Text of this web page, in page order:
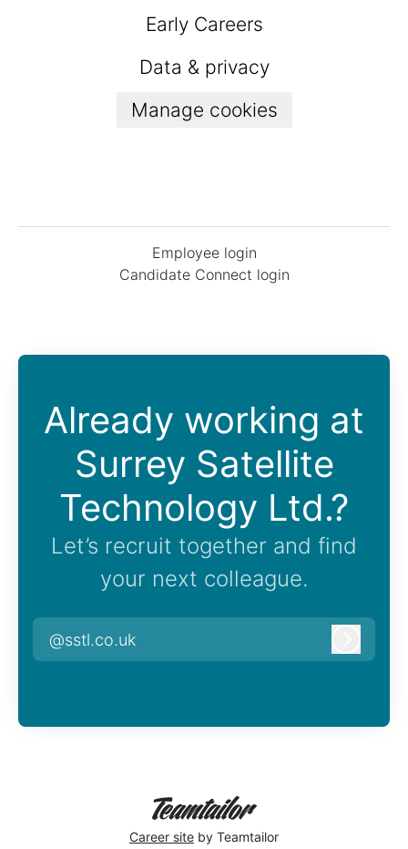
Early Careers
Data & privacy
Manage cookies
Employee login
Candidate Connect login
Already working at
Surrey Satellite
Technology Ltd.?
Let’s recruit together and find
your next colleague.
@sstl.co.uk
Career site by Teamtailor